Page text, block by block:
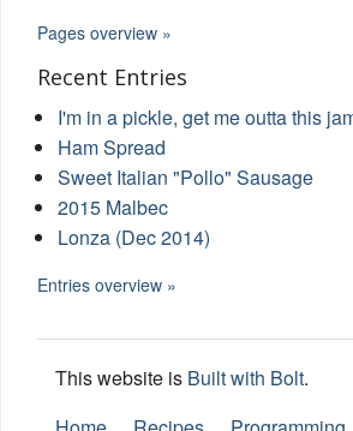
Pages overview »
Recent Entries
I'm in a pickle, get me outta this
Ham Spread
Sweet Italian "Pollo" Sausage
2015 Malbec
Lonza (Dec 2014)
Entries overview »
This website is Built with Bolt.